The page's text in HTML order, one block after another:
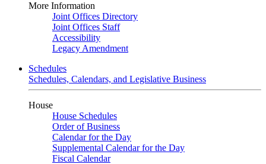
More Information
Joint Offices Directory
Joint Offices Staff
Accessibility
Legacy Amendment
Schedules
Schedules, Calendars, and Legislative Business
House
House Schedules
Order of Business
Calendar for the Day
Supplemental Calendar for the Day
Fiscal Calendar